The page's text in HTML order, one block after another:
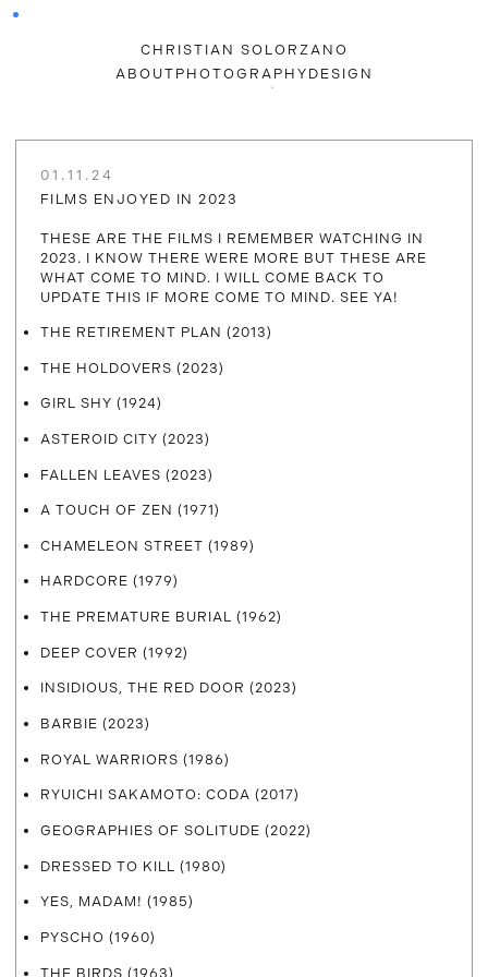
CHRISTIAN SOLORZANO
ABOUT PHOTOGRAPHY DESIGN
01.11.24
FILMS ENJOYED IN 2023
THESE ARE THE FILMS I REMEMBER WATCHING IN
2023. I KNOW THERE WERE MORE BUT THESE ARE
WHAT COME TO MIND. I WILL COME BACK TO
UPDATE THIS IF MORE COME TO MIND. SEE YA!
THE RETIREMENT PLAN (2013)
THE HOLDOVERS (2023)
GIRL SHY (1924)
ASTEROID CITY (2023)
FALLEN LEAVES (2023)
A TOUCH OF ZEN (1971)
CHAMELEON STREET (1989)
HARDCORE (1979)
THE PREMATURE BURIAL (1962)
DEEP COVER (1992)
INSIDIOUS, THE RED DOOR (2023)
BARBIE (2023)
ROYAL WARRIORS (1986)
RYUICHI SAKAMOTO: CODA (2017)
GEOGRAPHIES OF SOLITUDE (2022)
DRESSED TO KILL (1980)
YES, MADAM! (1985)
PYSCHO (1960)
THE BIRDS (1963)